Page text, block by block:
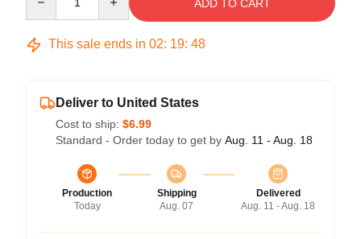
ADD TO CART
This sale ends in 02: 19: 47
Deliver to United States
Cost to ship: $6.99
Standard - Order today to get by Aug. 11 - Aug. 18
Production
Today
Shipping
Aug. 07
Delivered
Aug. 11 - Aug. 18